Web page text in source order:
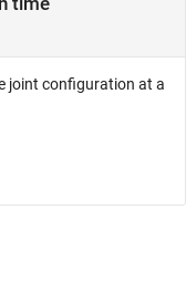
joint configuration at a